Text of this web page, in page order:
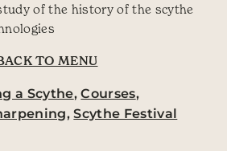
of the history of the scythe
TO MENU
a Scythe,Courses,
,Scythe Festival